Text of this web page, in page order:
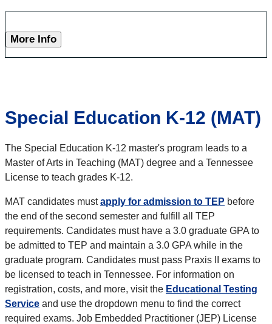
More Info
Special Education K-12 (MAT)
The Special Education K-12 master's program leads to a
Master of Arts in Teaching (MAT) degree and a Tennessee
License to teach grades K-12.
MAT candidates must apply for admission to TEP before
the end of the second semester and fulfill all TEP
requirements. Candidates must have a 3.0 graduate GPA to
be admitted to TEP and maintain a 3.0 GPA while in the
graduate program. Candidates must pass Praxis II exams to
be licensed to teach in Tennessee. For information on
registration, costs, and more, visit the Educational Testing
Service and use the dropdown menu to find the correct
required exams. Job Embedded Practitioner (JEP) License